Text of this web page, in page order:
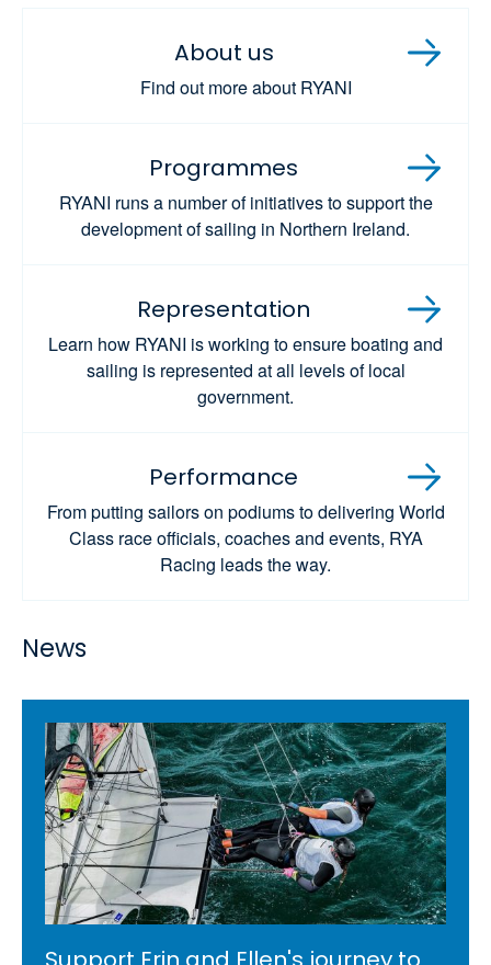
About us
Find out more about RYANI
Programmes
RYANI runs a number of initiatives to support the
development of sailing in Northern Ireland.
Representation
Learn how RYANI is working to ensure boating and
sailing is represented at all levels of local
government.
Performance
From putting sailors on podiums to delivering World
Class race officials, coaches and events, RYA
Racing leads the way.
News